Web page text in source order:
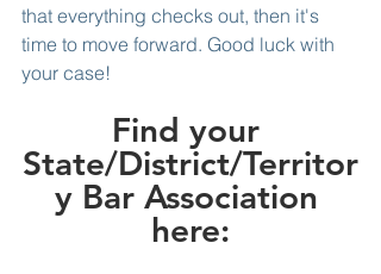
that everything checks out, then it's
time to move forward. Good luck with
your case!
Find your
State/District/Territor
y Bar Association
here: